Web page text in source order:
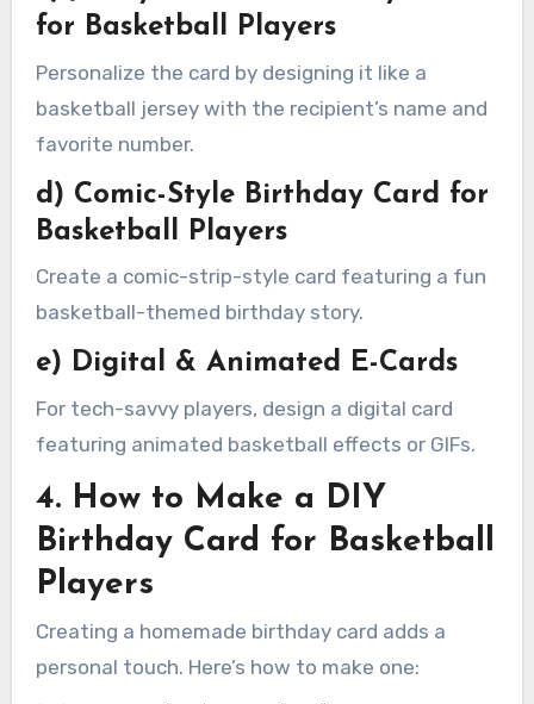
for Basketball Players
Personalize the card by designing it like a
basketball jersey with the recipient’s name and
favorite number.
d) Comic-Style Birthday Card for
Basketball Players
Create a comic-strip-style card featuring a fun
basketball-themed birthday story.
e) Digital & Animated E-Cards
For tech-savvy players, design a digital card
featuring animated basketball effects or GIFs.
4. How to Make a DIY
Birthday Card for Basketball
Players
Creating a homemade birthday card adds a
personal touch. Here’s how to make one: